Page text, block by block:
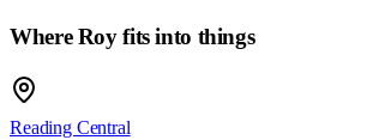
WhereRoyfits into things
Reading Central